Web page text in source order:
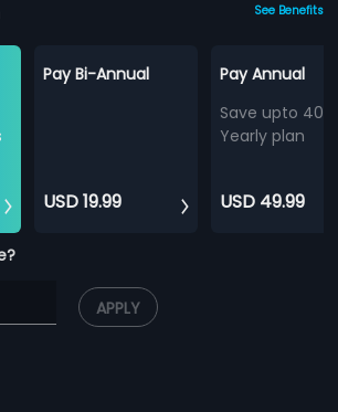
See Benefits
Pay Bi-Annual
USD 19.99
Pay Annual
Save upto
Yearly plan
USD 49.99
APPLY